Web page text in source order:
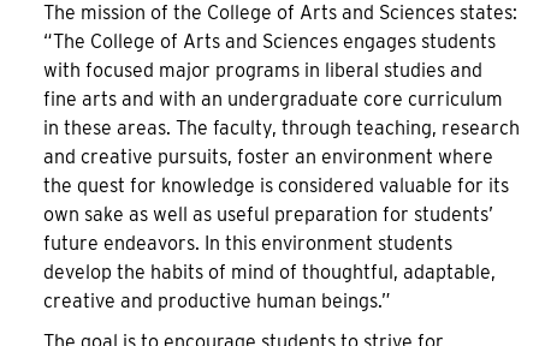
The mission of the College of Arts and Sciences states:
“The College of Arts and Sciences engages students
with focused major programs in liberal studies and
fine arts and with an undergraduate core curriculum
in these areas. The faculty, through teaching, research
and creative pursuits, foster an environment where
the quest for knowledge is considered valuable for its
own sake as well as useful preparation for students’
future endeavors. In this environment students
develop the habits of mind of thoughtful, adaptable,
creative and productive human beings.”